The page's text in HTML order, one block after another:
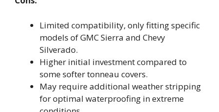
Limited compatibility, only fitting specific
models of GMC Sierra and Chevy
Silverado.
Higher initial investment compared to
some softer tonneau covers.
May require additional weather stripping
for optimal waterproofing in extreme